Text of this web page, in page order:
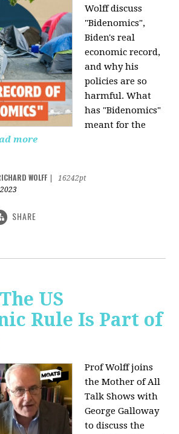
Wolff discuss
"Bidenomics",
Biden's real
economic record,
and why his
policies are so
harmful. What
has "Bidenomics"
meant for the
more
WOLFF
16242pt
SHARE
US
Rule Is Part of
Prof Wolff joins
the Mother of All
Talk Shows with
George Galloway
to discuss the